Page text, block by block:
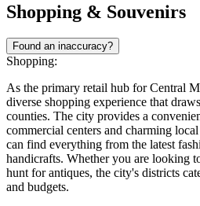
Shopping & Souvenirs
Found an inaccuracy?
Shopping:
As the primary retail hub for Central
diverse shopping experience that
counties. The city provides a
commercial centers and charming
can find everything from the latest
handicrafts. Whether you are looking
hunt for antiques, the city's districts
and budgets.